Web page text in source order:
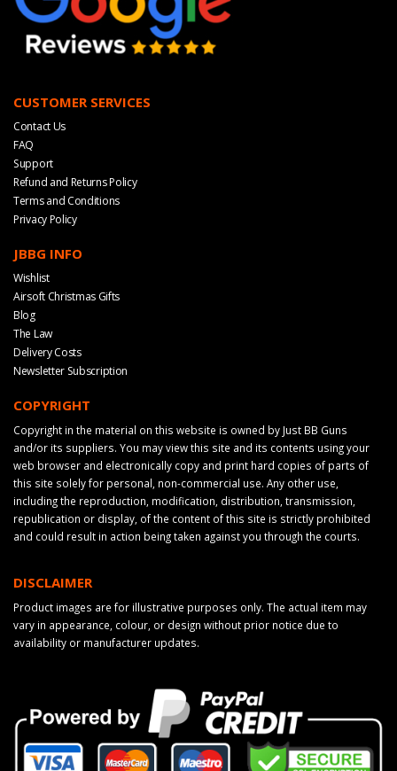
CUSTOMER SERVICES
Contact Us
FAQ
Support
Refund and Returns Policy
Terms and Conditions
Privacy Policy
JBBG INFO
Wishlist
Airsoft Christmas Gifts
Blog
The Law
Delivery Costs
Newsletter Subscription
COPYRIGHT
Copyright in the material on this website is owned by Just BB Guns
and/or its suppliers. You may view this site and its contents using your
web browser and electronically copy and print hard copies of parts of
this site solely for personal, non-commercial use. Any other use,
including the reproduction, modification, distribution, transmission,
republication or display, of the content of this site is strictly prohibited
and could result in action being taken against you through the courts.
DISCLAIMER
Product images are for illustrative purposes only. The actual item may
vary in appearance, colour, or design without prior notice due to
availability or manufacturer updates.